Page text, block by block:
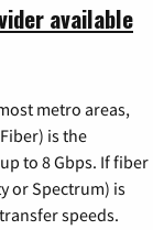
available
metro areas,
is the
to 8 Gbps. If fiber
or Spectrum) is
speeds.